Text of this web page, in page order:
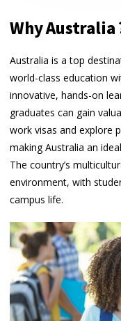
Why Australia
Australia is a top
world-class education
innovative, hands-on
graduates can gain
work visas and explore
making Australia an
The country’s
environment, with
campus life.